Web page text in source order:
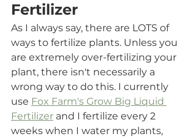
Fertilizer
As I always say, there are LOTS of
ways to fertilize plants. Unless you
are extremely over-fertilizing your
plant, there isn't necessarily a
wrong way to do this. I currently
use Fox Farm's Grow Big Liquid
Fertilizer and I fertilize every 2
weeks when I water my plants,